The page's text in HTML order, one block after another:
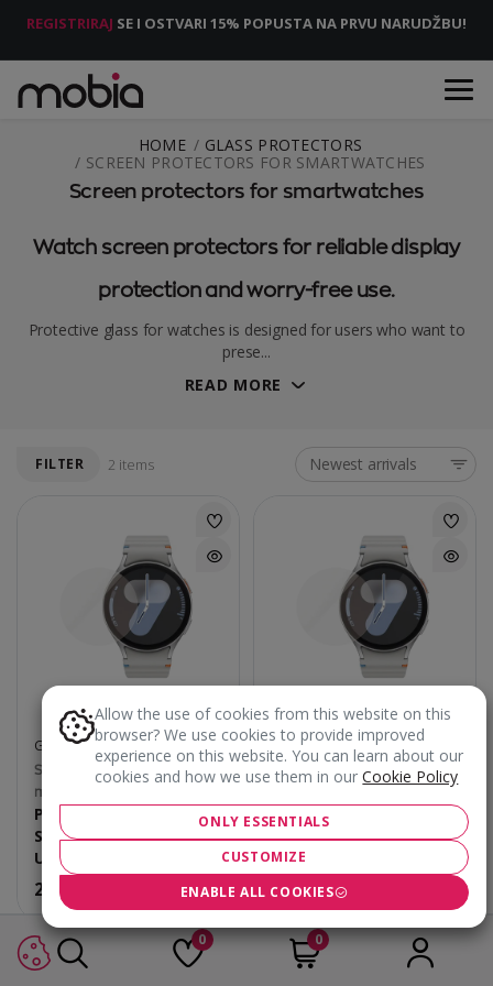
0 0
REGISTRIRAJ SE I OSTVARI 15% POPUSTA NA PRVU NARUDŽBU!
HOME
GLASS PROTECTORS
SCREEN PROTECTORS FOR SMARTWATCHES
Screen protectors for smartwatches
Watch screen protectors for reliable display
protection and worry-free use.
Protective glass for watches is designed for users who want to
prese...
READ MORE
FILTER 2 items Newest arrivals
GLASS PROTECTORS
Samsung Galaxy Watch 40
mm
PanzerGlass
Smartwatch Protection
Ultra-wide Fit
25.90
GLASS PROTECTORS
Samsung Galaxy Watch 44
PanzerGlass
Smartwatch Protection
Ultra-wide Fit
25.90€
Allow the use of cookies from this website on this
browser? We use cookies to provide improved
experience on this website. You can learn about our
cookies and how we use them in ourCookie Policy
ONLY ESSENTIALS
CUSTOMIZE
ENABLE ALL COOKIES